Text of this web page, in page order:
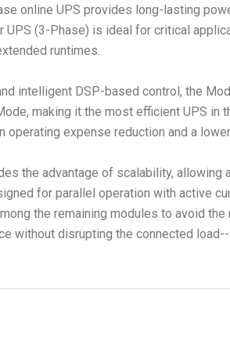
online UPS provides long-lasting
UPS (3-Phase) is ideal for critical
runtimes.
intelligent DSP-based control, the
making it the most efficient UPS
operating expense reduction and a
the advantage of scalability,
for parallel operation with active
the remaining modules to avoid